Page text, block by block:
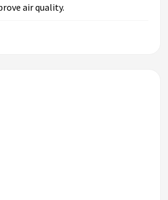
air quality.